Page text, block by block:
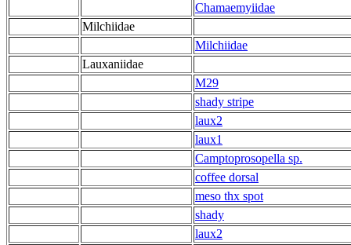
Chamaemyiidae
Milchiidae
Milchiidae
Lauxaniidae
M29
shady stripe
laux2
laux1
Camptoprosopella sp.
coffee dorsal
meso thx spot
shady
laux2